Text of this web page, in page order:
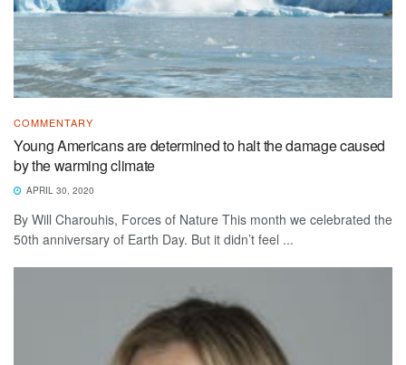
COMMENTARY
Young Americans are determined to halt the damage caused
by the warming climate
APRIL 30, 2020
By Will Charouhis, Forces of Nature This month we celebrated the
50th anniversary of Earth Day. But it didn’t feel ...